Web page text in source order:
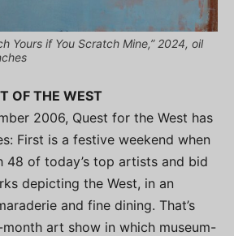
Yours if You Scratch Mine,” 2024, oil
OF THE WEST
2006, Quest for the West has
First is a festive weekend when
48 of today’s top artists and bid
depicting the West, in an
and fine dining. That’s
art show in which museum-